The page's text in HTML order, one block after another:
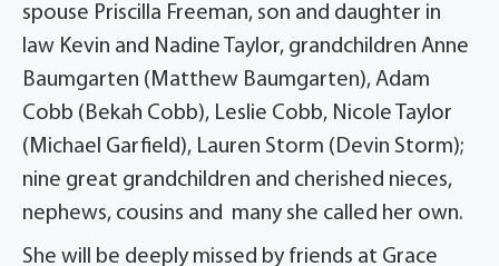
spouse Priscilla Freeman, son and daughter in
law Kevin and Nadine Taylor, grandchildren Anne
Baumgarten (Matthew Baumgarten), Adam
Cobb (Bekah Cobb), Leslie Cobb, Nicole Taylor
(Michael Garfield), Lauren Storm (Devin Storm);
nine great grandchildren and cherished nieces,
nephews, cousins and many she called her own.
She will be deeply missed by friends at Grace